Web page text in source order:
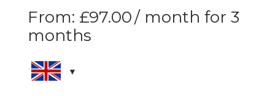
From: £97.00/ month for 3
months